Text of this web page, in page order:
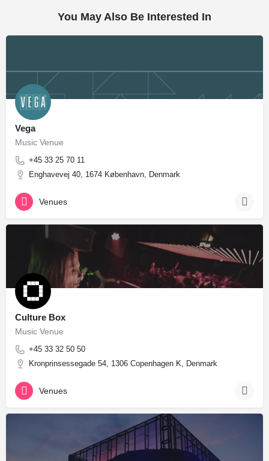
You May Also Be Interested In
Vega
Music Venue
+45 33 25 70 11
Enghavevej 40, 1674 København, Denmark
Venues
Culture Box
Music Venue
+45 33 32 50 50
Kronprinsessegade 54, 1306 Copenhagen K, Denmark
Venues